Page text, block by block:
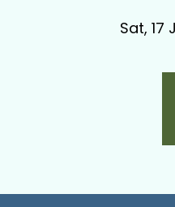
Sat, 17